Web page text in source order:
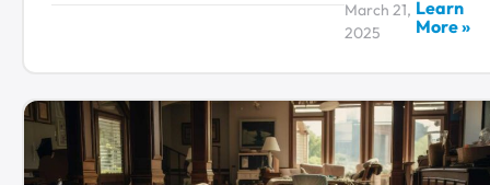
March 21,
2025
Learn
More »